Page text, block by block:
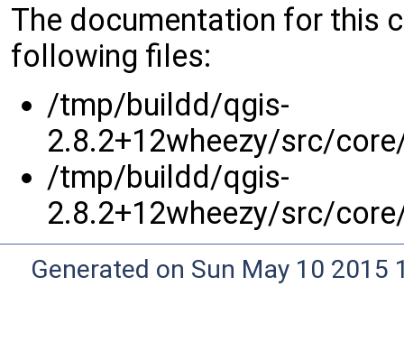
The documentation for this
following files:
/tmp/buildd/qgis-
2.8.2+12wheezy/src/
/tmp/buildd/qgis-
2.8.2+12wheezy/src/
Generated on Sun May 10